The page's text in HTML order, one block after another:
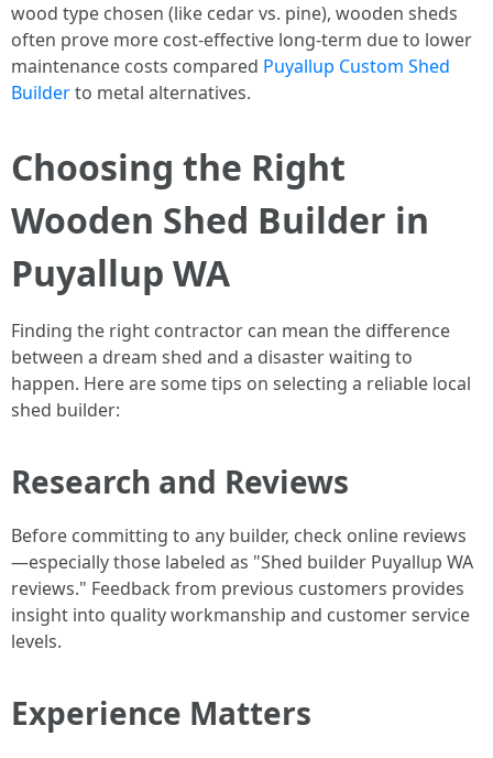
wood type chosen (like cedar vs. pine), wooden sheds
often prove more cost-effective long-term due to lower
maintenance costs compared Puyallup Custom Shed
Builderto metal alternatives.
Choosing the Right
Wooden Shed Builder in
Puyallup WA
Finding the right contractor can mean the difference
between a dream shed and a disaster waiting to
happen. Here are some tips on selecting a reliable local
shed builder:
Research and Reviews
Before committing to any builder, check online reviews
—especially those labeled as "Shed builder Puyallup WA
reviews." Feedback from previous customers provides
insight into quality workmanship and customer service
levels.
Experience Matters